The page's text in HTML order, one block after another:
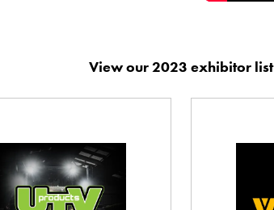
View our 2023 exhibitor list